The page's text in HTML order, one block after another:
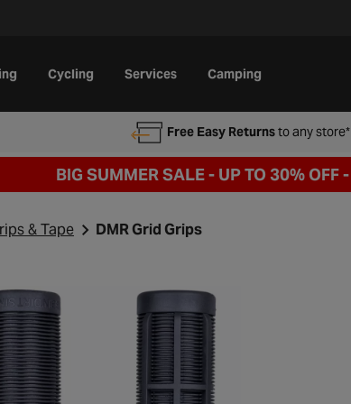
Cycling Services Camping
Free Easy Returnsto any store*
BIG SUMMER SALE - UP TO 30% OFF -
& Tape DMR Grid Grips